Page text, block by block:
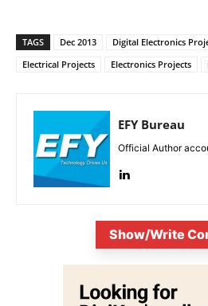
TAGS Dec 2013 Digital Electronics
Electrical Projects
Electronics Projects
EFY Bureau
Official Author
Show/Write